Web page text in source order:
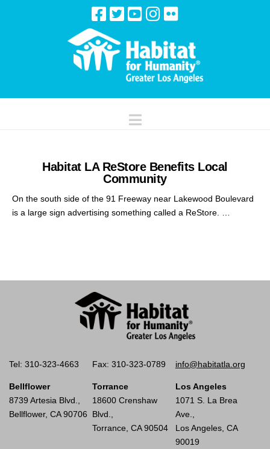
Navigation
Habitat LA ReStore Benefits Local
Community
On the south side of the 91 Freeway near Lakewood Boulevard
is a large sign advertising something called a ReStore. …
Tel: 310-323-4663 Fax: 310-323-0789 info@habitatla.org
Bellflower
8739 Artesia Blvd.,
Bellflower, CA 90706
Torrance
18600 Crenshaw
Blvd.,
Torrance, CA 90504
Los Angeles
1071 S. La Brea
Ave.,
Los Angeles, CA
90019